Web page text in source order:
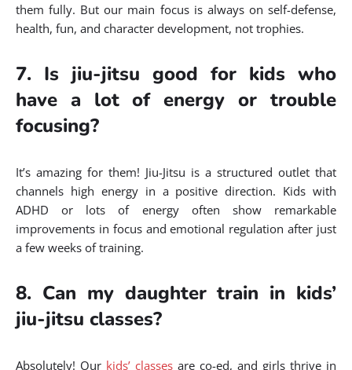
them fully. But our main focus is always on self-defense,
health, fun, and character development, not trophies.
7. Is jiu-jitsu good for kids who
have a lot of energy or trouble
focusing?
It’s amazing for them! Jiu-Jitsu is a structured outlet that
channels high energy in a positive direction. Kids with
ADHD or lots of energy often show remarkable
improvements in focus and emotional regulation after just
a few weeks of training.
8. Can my daughter train in kids’
jiu-jitsu classes?
Absolutely! Our kids’ classes are co-ed, and girls thrive in